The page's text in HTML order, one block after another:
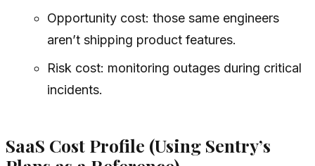
Opportunity cost: those same engineers
aren’t shipping product features.
Risk cost: monitoring outages during critical
incidents.
SaaS Cost Profile (Using Sentry’s